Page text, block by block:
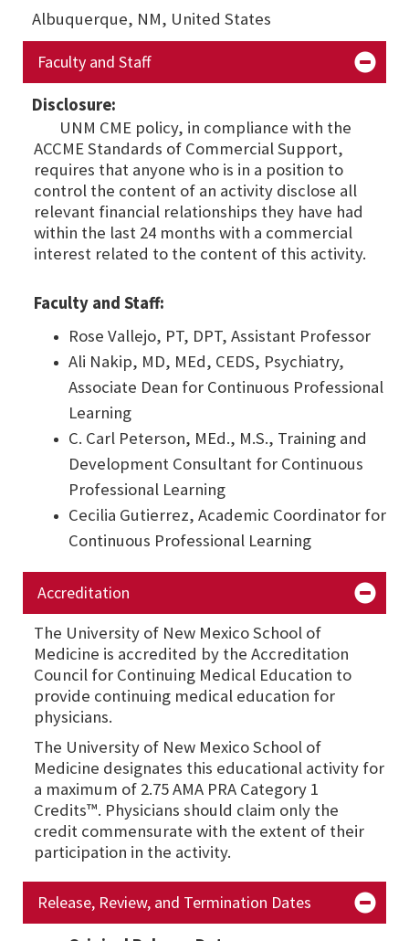
Albuquerque, NM, United States
Faculty and Staff
Disclosure:
UNM CME policy, in compliance with the
ACCME Standards of Commercial Support,
requires that anyone who is in a position to
control the content of an activity disclose all
relevant financial relationships they have had
within the last 24 months with a commercial
interest related to the content of this activity.
Faculty and Staff:
Rose Vallejo, PT, DPT, Assistant Professor
Ali Nakip, MD, MEd, CEDS, Psychiatry,
Associate Dean for Continuous Professional
Learning
C. Carl Peterson, MEd., M.S., Training and
Development Consultant for Continuous
Professional Learning
Cecilia Gutierrez, Academic Coordinator for
Continuous Professional Learning
Accreditation
The University of New Mexico School of
Medicine is accredited by the Accreditation
Council for Continuing Medical Education to
provide continuing medical education for
physicians.
The University of New Mexico School of
Medicine designates this educational activity for
a maximum of 2.75 AMA PRA Category 1
Credits™. Physicians should claim only the
credit commensurate with the extent of their
participation in the activity.
Release, Review, and Termination Dates